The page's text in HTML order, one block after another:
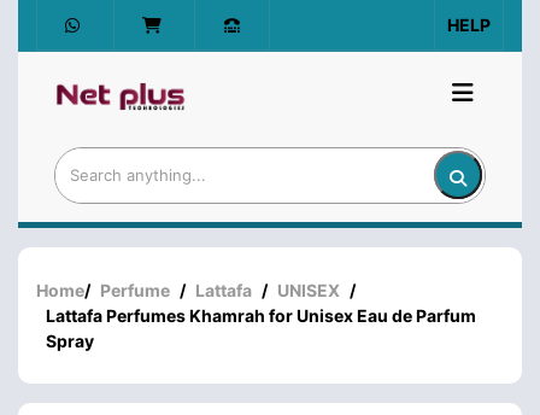
HELP
Home/ Perfume / Lattafa / UNISEX /
Lattafa Perfumes Khamrah for Unisex Eau de Parfum
Spray